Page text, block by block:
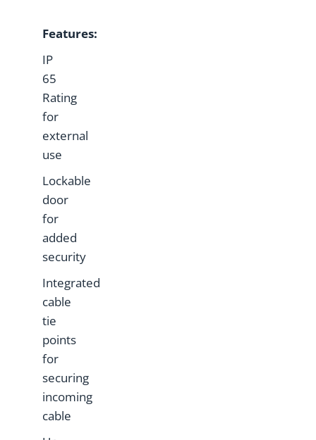
Features:
IP
65
Rating
for
external
use
Lockable
door
for
added
security
Integrated
cable
tie
points
for
securing
incoming
cable